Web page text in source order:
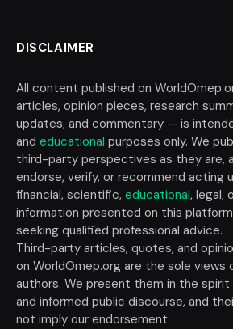
DISCLAIMER
All content published on
articles, opinion pieces, research
updates, and commentary — is
and educational purposes only. We
third-party perspectives as they are,
endorse, verify, or recommend acting
financial, scientific, educational, legal,
information presented on this
seeking qualified professional advice.
Third-party articles, quotes, and
on WorldOmep.org are the sole
authors. We present them in the spirit
and informed public discourse, and
not imply our endorsement.